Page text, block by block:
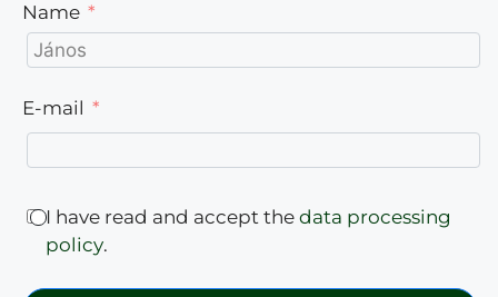
Name
E-mail
I have read and accept the data processing
policy.